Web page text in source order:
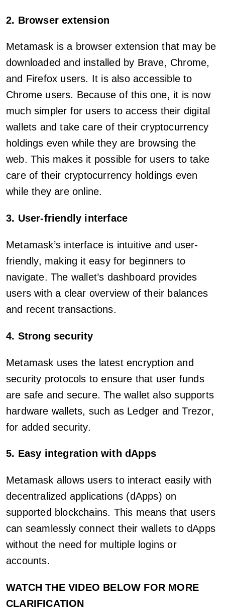
2. Browser extension
Metamask is a browser extension that may be
downloaded and installed by Brave, Chrome,
and Firefox users. It is also accessible to
Chrome users. Because of this one, it is now
much simpler for users to access their digital
wallets and take care of their cryptocurrency
holdings even while they are browsing the
web. This makes it possible for users to take
care of their cryptocurrency holdings even
while they are online.
3. User-friendly interface
Metamask’s interface is intuitive and user-
friendly, making it easy for beginners to
navigate. The wallet’s dashboard provides
users with a clear overview of their balances
and recent transactions.
4. Strong security
Metamask uses the latest encryption and
security protocols to ensure that user funds
are safe and secure. The wallet also supports
hardware wallets, such as Ledger and Trezor,
for added security.
5. Easy integration with dApps
Metamask allows users to interact easily with
decentralized applications (dApps) on
supported blockchains. This means that users
can seamlessly connect their wallets to dApps
without the need for multiple logins or
accounts.
WATCH THE VIDEO BELOW FOR MORE
CLARIFICATION